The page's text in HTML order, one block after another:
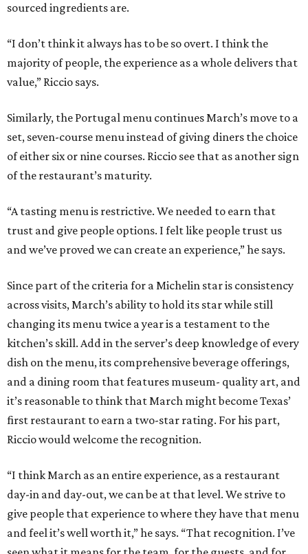
sourced ingredients are.
“I don’t think it always has to be so overt. I think the
majority of people, the experience as a whole delivers that
value,” Riccio says.
Similarly, the Portugal menu continues March’s move to a
set, seven-course menu instead of giving diners the choice
of either six or nine courses. Riccio see that as another sign
of the restaurant’s maturity.
“A tasting menu is restrictive. We needed to earn that
trust and give people options. I felt like people trust us
and we’ve proved we can create an experience,” he says.
Since part of the criteria for a Michelin star is consistency
across visits, March’s ability to hold its star while still
changing its menu twice a year is a testament to the
kitchen’s skill. Add in the server’s deep knowledge of every
dish on the menu, its comprehensive beverage offerings,
and a dining room that features museum- quality art, and
it’s reasonable to think that March might become Texas’
first restaurant to earn a two-star rating. For his part,
Riccio would welcome the recognition.
“I think March as an entire experience, as a restaurant
day-in and day-out, we can be at that level. We strive to
give people that experience to where they have that menu
and feel it’s well worth it,” he says. “That recognition. I’ve